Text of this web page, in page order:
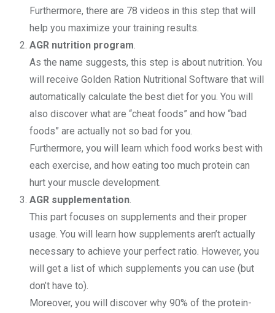
Furthermore, there are 78 videos in this step that will
help you maximize your training results.
AGR nutrition program.
As the name suggests, this step is about nutrition. You
will receive Golden Ration Nutritional Software that will
automatically calculate the best diet for you. You will
also discover what are “cheat foods” and how “bad
foods” are actually not so bad for you.
Furthermore, you will learn which food works best with
each exercise, and how eating too much protein can
hurt your muscle development.
AGR supplementation.
This part focuses on supplements and their proper
usage. You will learn how supplements aren’t actually
necessary to achieve your perfect ratio. However, you
will get a list of which supplements you can use (but
don’t have to).
Moreover, you will discover why 90% of the protein-